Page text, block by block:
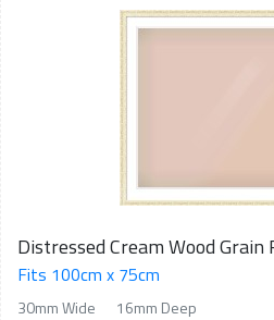
Distressed Cream Wood Grain
Fits 100cm x 75cm
30mm Wide 16mm Deep